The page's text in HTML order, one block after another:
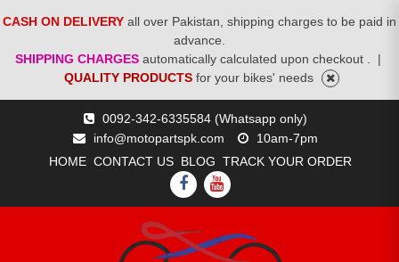
CASH ON DELIVERY all over Pakistan, shipping charges to be paid in
advance.
SHIPPING CHARGES automatically calculated upon checkout .
|
QUALITY PRODUCTS for your bikes' needs
0092-342-6335584 (Whatsapp only)
info@motopartspk.com
10am-7pm
HOME CONTACT US BLOG TRACK YOUR ORDER
FACEBOOK
YOUTUBE